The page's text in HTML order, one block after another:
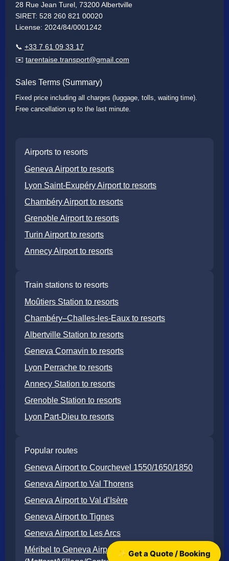
✨ Get a Quote / Booking
28 Rue Jean Turel, 73200 Albertville
SIRET: 528 260 821 00020
License: 2024/84/0001242
📞 +33 7 61 09 33 17
✉️ tarentaise.transport@gmail.com
Sales Terms (Summary)
Fixed price including all charges (luggage, tolls, waiting time).
Free cancellation up to the last minute.
Airports to resorts
Geneva Airport to resorts
Lyon Saint-Exupéry Airport to resorts
Chambéry Airport to resorts
Grenoble Airport to resorts
Turin Airport to resorts
Annecy Airport to resorts
Train stations to resorts
Moûtiers Station to resorts
Chambéry–Challes-les-Eaux to resorts
Albertville Station to resorts
Geneva Cornavin to resorts
Lyon Perrache to resorts
Annecy Station to resorts
Grenoble Station to resorts
Lyon Part-Dieu to resorts
Popular routes
Geneva Airport to Courchevel 1550/1650/1850
Geneva Airport to Val Thorens
Geneva Airport to Val d’Isère
Geneva Airport to Tignes
Geneva Airport to Les Arcs
Méribel to Geneva Airport